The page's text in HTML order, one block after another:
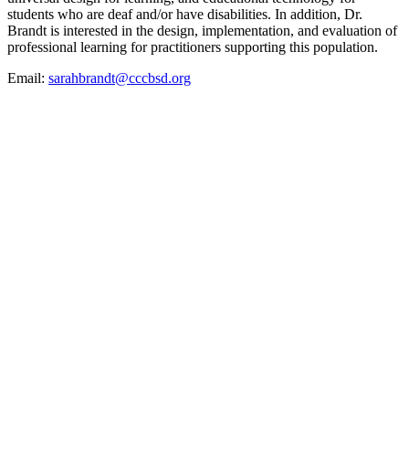
students who are deaf and/or have disabilities. In addition, Dr.
Brandt is interested in the design, implementation, and evaluation of
professional learning for practitioners supporting this population.
Email: sarahbrandt@cccbsd.org